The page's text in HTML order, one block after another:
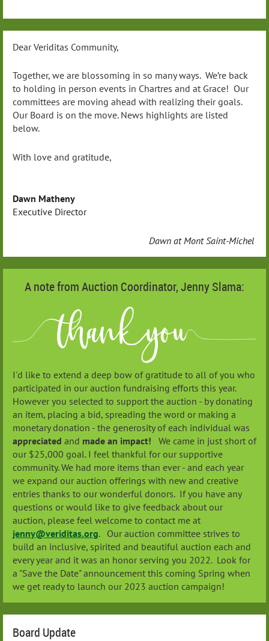
Dear Veriditas Community,
Together, we are blossoming in so many ways. We’re back
to holding in person events in Chartres and at Grace! Our
committees are moving ahead with realizing their goals.
Our Board is on the move. News highlights are listed
below.
With love and gratitude,
Dawn Matheny
Executive Director
Dawn at Mont Saint-Michel
A note from Auction Coordinator, Jenny Slama:
I'd like to extend a deep bow of gratitude to all of you who
participated in our auction fundraising efforts this year.
However you selected to support the auction - by donating
an item, placing a bid, spreading the word or making a
monetary donation - the generosity of each individual was
appreciated and made an impact!
We came in just short of
our $25,000 goal. I feel thankful for our supportive
community. We had more items than ever - and each year
we expand our auction offerings with new and creative
entries thanks to our wonderful donors. If you have any
questions or would like to give feedback about our
auction, please feel welcome to contact me at
jenny@veriditas.org. Our auction committee strives to
build an inclusive, spirited and beautiful auction each and
every year and it was an honor serving you 2022. Look for
a "Save the Date" announcement this coming Spring when
we get ready to launch our 2023 auction campaign!
Board Update